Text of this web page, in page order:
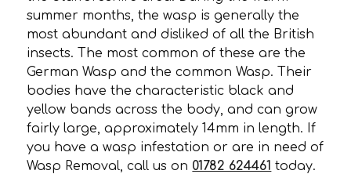
summer months, the wasp is generally the
most abundant and disliked of all the British
insects. The most common of these are the
German Wasp and the common Wasp. Their
bodies have the characteristic black and
yellow bands across the body, and can grow
fairly large, approximately 14mm in length. If
you have a wasp infestation or are in need of
Wasp Removal, call us on 01782 624461 today.